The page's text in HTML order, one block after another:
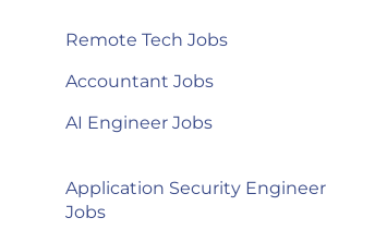
Remote Tech Jobs
Accountant Jobs
AI Engineer Jobs
Application Security Engineer
Jobs